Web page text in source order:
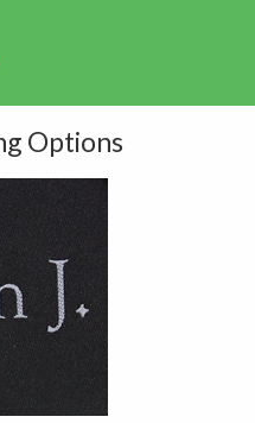
Options